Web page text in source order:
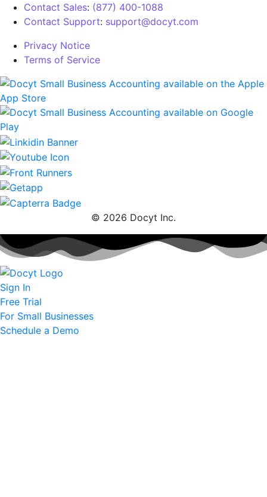
Contact Sales: (877) 400-1088
Contact Support: support@docyt.com
Privacy Notice
Terms of Service
© 2026 Docyt Inc.
Sign In
Free Trial
For Small Businesses
Schedule a Demo